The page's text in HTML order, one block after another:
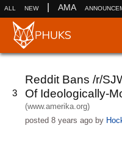
all new AMA
3
Reddit Bans /r/
Of Ideologically-
(www.amerika.org)
posted8 years ago by